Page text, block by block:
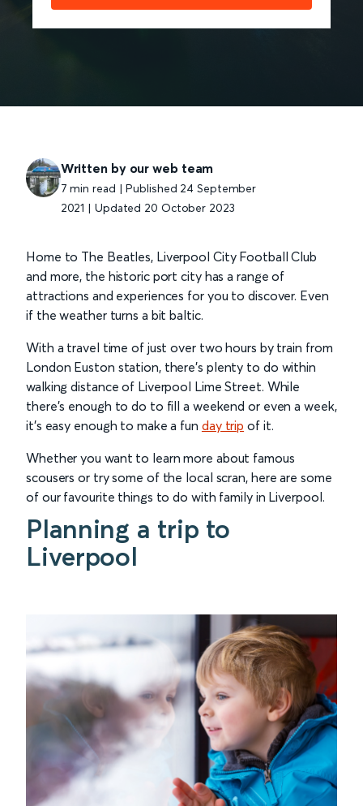
Written by our web team
7 min read | Published 24 September
2021 | Updated 20 October 2023
Home to The Beatles, Liverpool City Football Club
and more, the historic port city has a range of
attractions and experiences for you to discover. Even
if the weather turns a bit baltic.
With a travel time of just over two hours by train from
London Euston station, there’s plenty to do within
walking distance of Liverpool Lime Street. While
there’s enough to do to fill a weekend or even a week,
it’s easy enough to make a fun day trip of it.
Whether you want to learn more about famous
scousers or try some of the local scran, here are some
of our favourite things to do with family in Liverpool.
Planning a trip to
Liverpool